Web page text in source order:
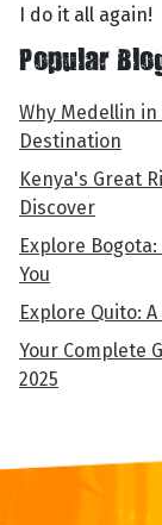
I do it all again!
Popular
Why Medellin in
Destination
Kenya's Great
Discover
Explore
You
Explore Quito:
Your Complete
2025